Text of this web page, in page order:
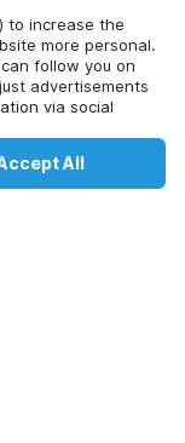
to increase the
more personal.
follow you on
advertisements
via social
can be
All
You can